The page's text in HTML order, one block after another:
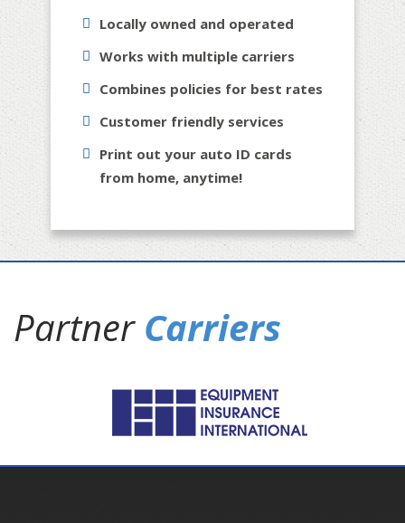
Locally owned and operated
Works with multiple carriers
Combines policies for best rates
Customer friendly services
Print out your auto ID cards
from home, anytime!
Partner Carriers